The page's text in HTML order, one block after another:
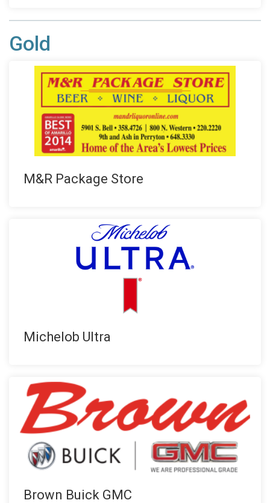
Gold
M&R Package Store
Michelob Ultra
Brown Buick GMC